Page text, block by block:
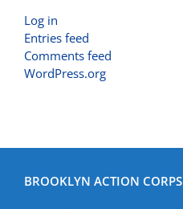
Log in
Entries feed
Comments feed
WordPress.org
BROOKLYN ACTION CORPS